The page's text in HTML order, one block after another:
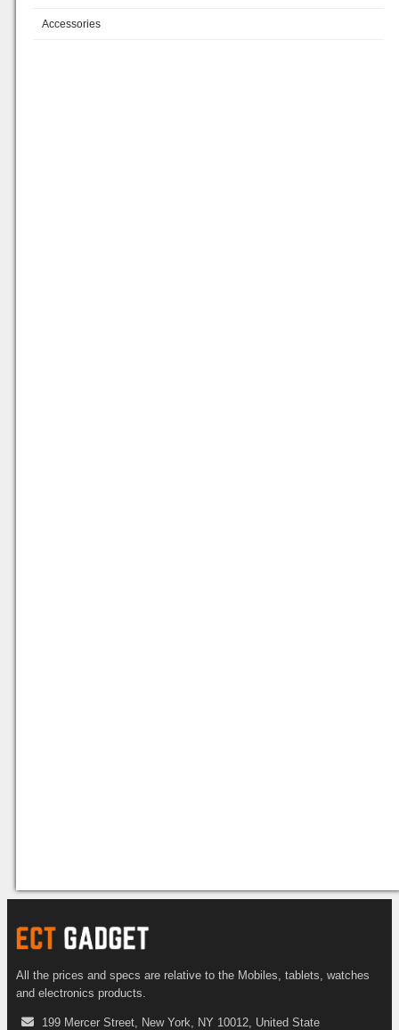
Accessories
All the prices and specs are relative to the Mobiles, tablets, watches
and electronics products.
199 Mercer Street, New York, NY 10012, United State